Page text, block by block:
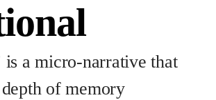
a micro-narrative that
of memory